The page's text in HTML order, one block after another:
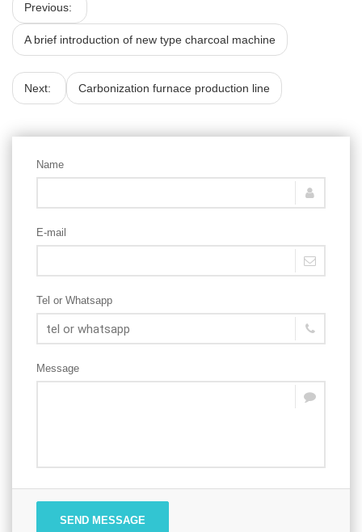
Previous:
A brief introduction of new type charcoal machine
Next: Carbonization furnace production line
Name
E-mail
Tel or Whatsapp
Message
SEND MESSAGE